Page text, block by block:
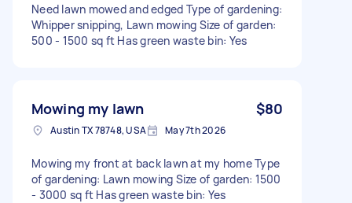
Need lawn mowed and edged Type of gardening:
Whipper snipping, Lawn mowing Size of garden:
500 - 1500 sq ft Has green waste bin: Yes
Mowing my lawn $80
Austin TX 78748, USA May 7th 2026
Mowing my front at back lawn at my home Type
of gardening: Lawn mowing Size of garden: 1500
- 3000 sq ft Has green waste bin: Yes